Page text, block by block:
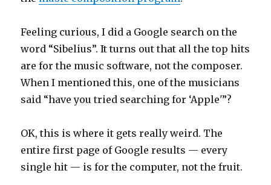
Feeling curious, I did a Google search on the
word “Sibelius”. It turns out that all the top hits
are for the music software, not the composer.
When I mentioned this, one of the musicians
said “have you tried searching for ‘Apple'”?
OK, this is where it gets really weird. The
entire first page of Google results — every
single hit — is for the computer, not the fruit.